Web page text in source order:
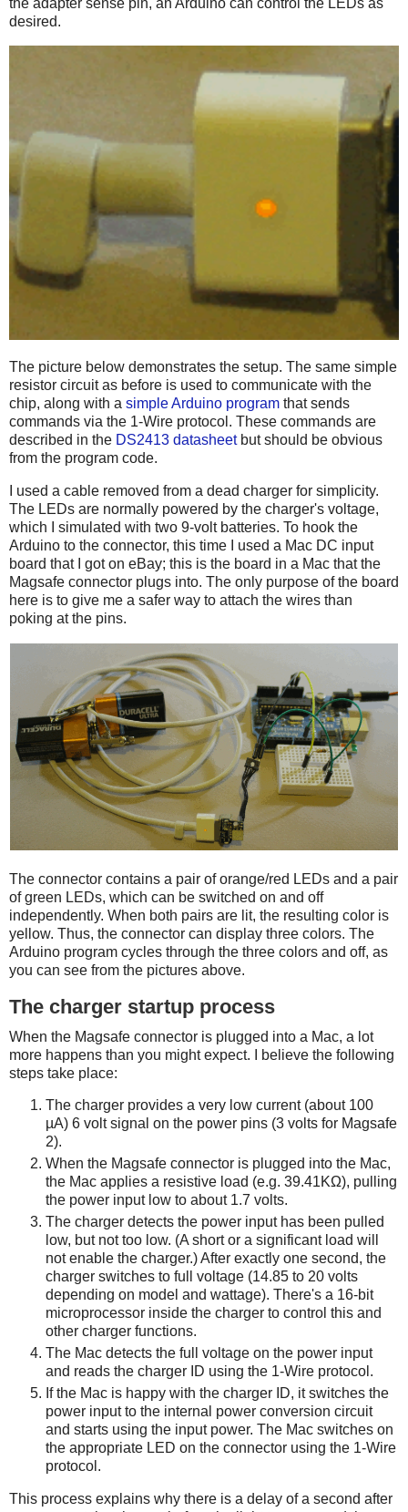
desired.
The picture below demonstrates the setup. The same simple
resistor circuit as before is used to communicate with the
chip, along with a simple Arduino program that sends
commands via the 1-Wire protocol. These commands are
described in the DS2413 datasheetbut should be obvious
from the program code.
I used a cable removed from a dead charger for simplicity.
The LEDs are normally powered by the charger's voltage,
which I simulated with two 9-volt batteries. To hook the
Arduino to the connector, this time I used a Mac DC input
board that I got on eBay; this is the board in a Mac that the
Magsafe connector plugs into. The only purpose of the board
here is to give me a safer way to attach the wires than
poking at the pins.
The connector contains a pair of orange/red LEDs and a pair
of green LEDs, which can be switched on and off
independently. When both pairs are lit, the resulting color is
yellow. Thus, the connector can display three colors. The
Arduino program cycles through the three colors and off, as
you can see from the pictures above.
The charger startup process
When the Magsafe connector is plugged into a Mac, a lot
more happens than you might expect. I believe the following
steps take place:
The charger provides a very low current (about 100
µA) 6 volt signal on the power pins (3 volts for Magsafe
2).
When the Magsafe connector is plugged into the Mac,
the Mac applies a resistive load (e.g. 39.41KΩ), pulling
the power input low to about 1.7 volts.
The charger detects the power input has been pulled
low, but not too low. (A short or a significant load will
not enable the charger.) After exactly one second, the
charger switches to full voltage (14.85 to 20 volts
depending on model and wattage). There's a 16-bit
microprocessor inside the charger to control this and
other charger functions.
The Mac detects the full voltage on the power input
and reads the charger ID using the 1-Wire protocol.
If the Mac is happy with the charger ID, it switches the
power input to the internal power conversion circuit
and starts using the input power. The Mac switches on
the appropriate LED on the connector using the 1-Wire
protocol.
This process explains why there is a delay of a second after